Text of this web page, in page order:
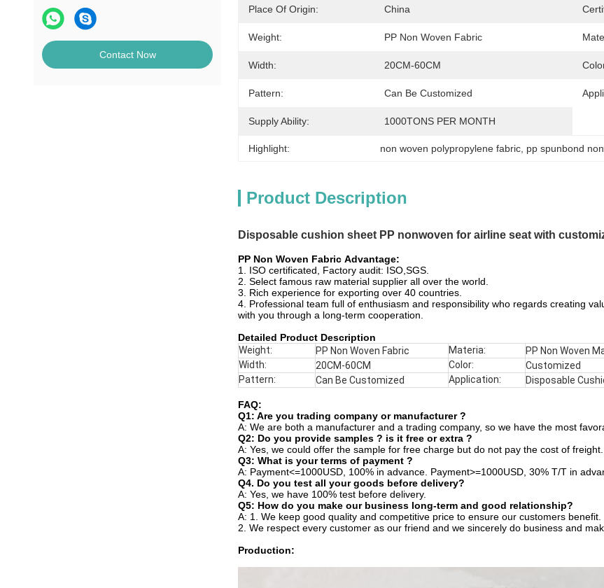
Contact Now
Place Of Origin: China
Weight: PP Non Woven Fabric
Width: 20CM-60CM
Pattern: Can Be Customized
Supply Ability: 1000TONS PER MONTH
Highlight: non woven polypropylene fabric pp spunbond
Product Description
Disposable cushion sheet PP nonwoven for airline seat with
PP Non Woven Fabric​ Advantage:
1. ISO certificated, Factory audit: ISO,SGS.
2. Select famous raw material supplier all over the world.
3. Rich experience for exporting over 40 countries.
4. Professional team full of enthusiasm and responsibility who regards creating
with you through a long-term cooperation.
Detailed Product Description
Weight:
PP Non Woven Fabric Materia:
PP Non Woven
Width:
20CM-60CM Color:
Customized
Pattern:
Can Be Customized Application: Disposable
FAQ:
Q1: Are you trading company or manufacturer ?
A: We are both a manufacturer and a trading company, so we have the most
Q2: Do you provide samples ? is it free or extra ?
A: Yes, we could offer the sample for free charge but do not pay the cost of freight.
Q3: What is your terms of payment ?
A: Payment<=1000USD, 100% in advance. Payment>=1000USD, 30% T/T in
Q4. Do you test all your goods before delivery?
A: Yes, we have 100% test before delivery.
Q5: How do you make our business long-term and good relationship?
A: 1. We keep good quality and competitive price to ensure our customers benefit.
2. We respect every customer as our friend and we sincerely do business and
Production: